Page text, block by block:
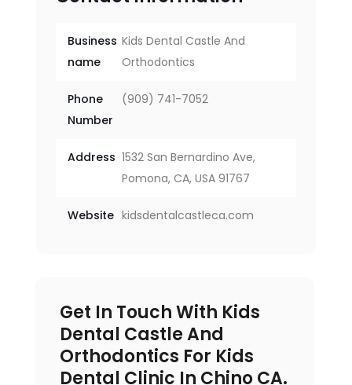
Business
name
Kids Dental Castle And
Orthodontics
Phone
Number
(909) 741-7052
Address 1532 San Bernardino Ave,
Pomona, CA, USA 91767
Website kidsdentalcastleca.com
Get In Touch With Kids
Dental Castle And
Orthodontics For Kids
Dental Clinic In Chino CA.